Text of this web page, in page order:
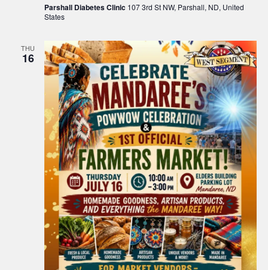
Parshall Diabetes Clinic 107 3rd St NW, Parshall, ND, United
States
THU
16